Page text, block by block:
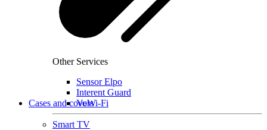
Other Services
Sensor Elpo
Interent Guard
VoWi-Fi
Smart TV
Cases and covers